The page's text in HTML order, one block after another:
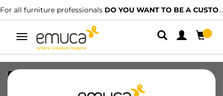
For all furniture professionals DO YOU WANT TO BE A CUSTOMER?
Toggle
navigation
External drawer Concept 30kg height
105mm, depth 350mm, Steel, White